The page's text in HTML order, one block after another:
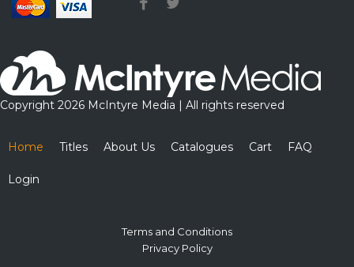
Copyright 2026 McIntyre Media | All rights reserved
Home Titles About Us Catalogues Cart FAQ
Login
Terms and Conditions
Privacy Policy